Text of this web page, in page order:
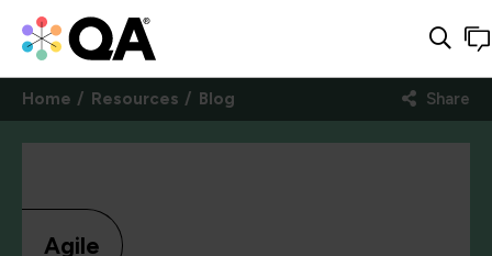
Home Resources Blog Share
Agile